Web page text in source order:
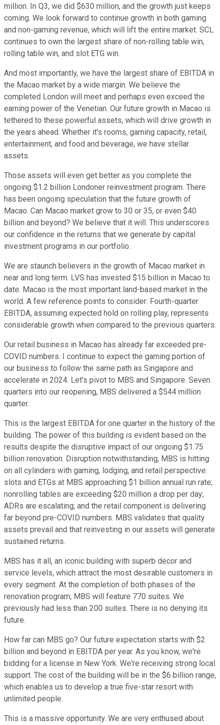
million. In Q3, we did $630 million, and the growth just keeps
coming. We look forward to continue growth in both gaming
and non-gaming revenue, which will lift the entire market. SCL
continues to own the largest share of non-rolling table win,
rolling table win, and slot ETG win.
And most importantly, we have the largest share of EBITDA in
the Macao market by a wide margin. We believe the
completed London will meet and perhaps even exceed the
earning power of the Venetian. Our future growth in Macao is
tethered to these powerful assets, which will drive growth in
the years ahead. Whether it's rooms, gaming capacity, retail,
entertainment, and food and beverage, we have stellar
assets.
Those assets will even get better as you complete the
ongoing $1.2 billion Londoner reinvestment program. There
has been ongoing speculation that the future growth of
Macao. Can Macao market grow to 30 or 35, or even $40
billion and beyond? We believe that it will. This underscores
our confidence in the returns that we generate by capital
investment programs in our portfolio.
We are staunch believers in the growth of Macao market in
near and long term. LVS has invested $15 billion in Macao to
date. Macao is the most important land-based market in the
world. A few reference points to consider: Fourth-quarter
EBITDA, assuming expected hold on rolling play, represents
considerable growth when compared to the previous quarters.
Our retail business in Macao has already far exceeded pre-
COVID numbers. I continue to expect the gaming portion of
our business to follow the same path as Singapore and
accelerate in 2024. Let's pivot to MBS and Singapore. Seven
quarters into our reopening, MBS delivered a $544 million
quarter.
This is the largest EBITDA for one quarter in the history of the
building. The power of this building is evident based on the
results despite the disruptive impact of our ongoing $1.75
billion renovation. Disruption notwithstanding, MBS is hitting
on all cylinders with gaming, lodging, and retail perspective:
slots and ETGs at MBS approaching $1 billion annual run rate;
nonrolling tables are exceeding $20 million a drop per day;
ADRs are escalating; and the retail component is delivering
far beyond pre-COVID numbers. MBS validates that quality
assets prevail and that reinvesting in our assets will generate
sustained returns.
MBS has it all, an iconic building with superb decor and
service levels, which attract the most desirable customers in
every segment. At the completion of both phases of the
renovation program, MBS will feature 770 suites. We
previously had less than 200 suites. There is no denying its
future.
How far can MBS go? Our future expectation starts with $2
billion and beyond in EBITDA per year. As you know, we're
bidding for a license in New York. We're receiving strong local
support. The cost of the building will be in the $6 billion range,
which enables us to develop a true five-star resort with
unlimited people.
This is a massive opportunity. We are very enthused about